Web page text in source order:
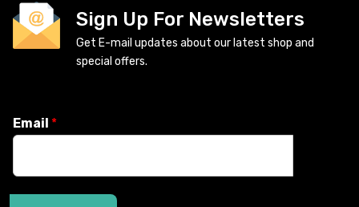
Sign Up For Newsletters
Get E-mail updates about our latest shop and
special offers.
Email *